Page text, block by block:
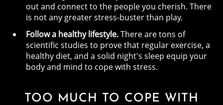
out and connect to the people you cherish. There
is not any greater stress-buster than play.
Follow a healthy lifestyle.There are tons of
scientific studies to prove that regular exercise, a
healthy diet, and a solid night's sleep equip your
body and mind to cope with stress.
TOO MUCH TO COPE WITH